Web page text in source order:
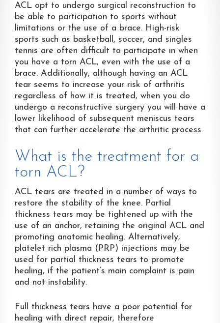
ACL opt to undergo surgical reconstruction to
be able to participation to sports without
limitations or the use of a brace. High-risk
sports such as basketball, soccer, and singles
tennis are often difficult to participate in when
you have a torn ACL, even with the use of a
brace. Additionally, although having an ACL
tear seems to increase your risk of arthritis
regardless of how it is treated, when you do
undergo a reconstructive surgery you will have a
lower likelihood of subsequent meniscus tears
that can further accelerate the arthritic process.
What is the treatment for a
torn ACL?
ACL tears are treated in a number of ways to
restore the stability of the knee. Partial
thickness tears may be tightened up with the
use of an anchor, retaining the original ACL and
promoting anatomic healing. Alternatively,
platelet rich plasma (PRP) injections may be
used for partial thickness tears to promote
healing, if the patient’s main complaint is pain
and not instability.
Full thickness tears have a poor potential for
healing with direct repair, therefore